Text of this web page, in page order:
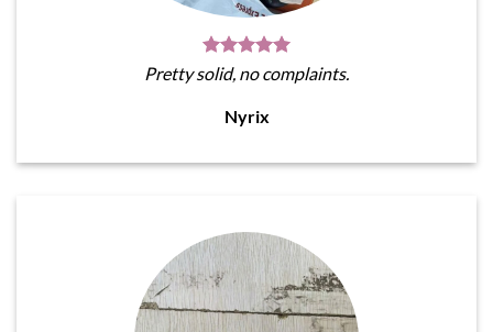
Pretty solid, no complaints.
Nyrix